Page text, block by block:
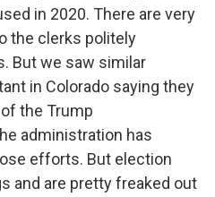
in 2020. There are very
the clerks politely
But we saw similar
in Colorado saying they
the Trump
administration has
efforts. But election
and are pretty freaked out